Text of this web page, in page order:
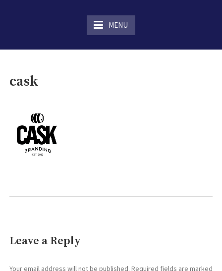
MENU
cask
Leave a Reply
Your email address will not be published. Required fields are marked